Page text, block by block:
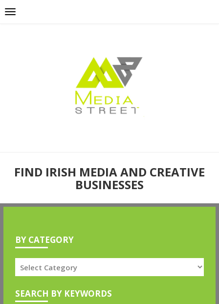
FIND IRISH MEDIA AND CREATIVE
BUSINESSES
BY CATEGORY
SEARCH BY KEYWORDS